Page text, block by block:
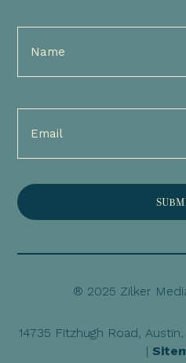
Full
Name
Email
(Required)
® 2025 Zilker
14735 Fitzhugh Road,
|